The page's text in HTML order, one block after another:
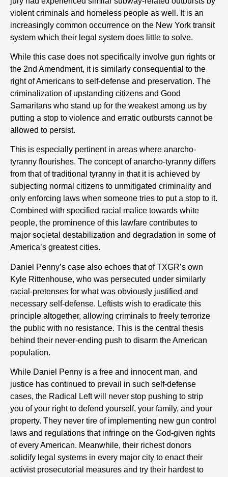
violent criminals and homeless people as well. It is an
increasingly common occurrence on the New York transit
system which their legal system does little to solve.
While this case does not specifically involve gun rights or
the 2nd Amendment, it is similarly consequential to the
right of Americans to self-defense and preservation. The
criminalization of upstanding citizens and Good
Samaritans who stand up for the weakest among us by
putting a stop to violence and erratic outbursts cannot be
allowed to persist.
This is especially pertinent in areas where anarcho-
tyranny flourishes. The concept of anarcho-tyranny differs
from that of traditional tyranny in that it is achieved by
subjecting normal citizens to unmitigated criminality and
only enforcing laws when someone tries to put a stop to it.
Combined with specified racial malice towards white
people, the prominence of this lawfare contributes to
major societal destabilization and degradation in some of
America’s greatest cities.
Daniel Penny’s case also echoes that of TXGR’s own
Kyle Rittenhouse, who was persecuted under similarly
racial-pretenses for what was obviously justified and
necessary self-defense. Leftists wish to eradicate this
principle altogether, allowing criminals to freely terrorize
the public with no resistance. This is the central thesis
behind their never-ending push to disarm the American
population.
While Daniel Penny is a free and innocent man, and
justice has continued to prevail in such self-defense
cases, the Radical Left will never stop pushing to strip
you of your right to defend yourself, your family, and your
property. They never tire of implementing new gun control
laws and regulations that infringe on the God-given rights
of every American. Meanwhile, their richest donors
solidify legal systems in every major city to enact their
activist prosecutorial measures and try their hardest to